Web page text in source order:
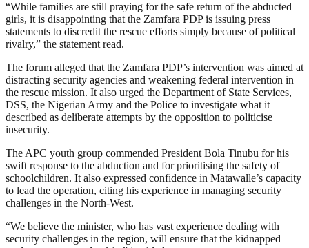
“While families are still praying for the safe return of the abducted
girls, it is disappointing that the Zamfara PDP is issuing press
statements to discredit the rescue efforts simply because of political
rivalry,” the statement read.
The forum alleged that the Zamfara PDP’s intervention was aimed at
distracting security agencies and weakening federal intervention in
the rescue mission. It also urged the Department of State Services,
DSS, the Nigerian Army and the Police to investigate what it
described as deliberate attempts by the opposition to politicise
insecurity.
The APC youth group commended President Bola Tinubu for his
swift response to the abduction and for prioritising the safety of
schoolchildren. It also expressed confidence in Matawalle’s capacity
to lead the operation, citing his experience in managing security
challenges in the North-West.
“We believe the minister, who has vast experience dealing with
security challenges in the region, will ensure that the kidnapped